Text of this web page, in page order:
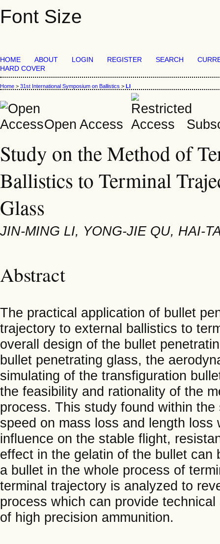
Font Size
HOME ABOUT LOGIN REGISTER SEARCH
HARD COVER
Home > 31st International Symposium on Ballistics > LI
Open Access
Study on the Method of
Ballistics to Terminal
Glass
JIN-MING LI, YONG-JIE QU, HAI-
Abstract
The practical application of bullet
trajectory to external ballistics to
overall design of the bullet
bullet penetrating glass, the
simulating of the transfiguration
the feasibility and rationality of the
process. This study found within
speed on mass loss and length
influence on the stable flight,
effect in the gelatin of the bullet
a bullet in the whole process of
terminal trajectory is analyzed to
process which can provide
of high precision ammunition.